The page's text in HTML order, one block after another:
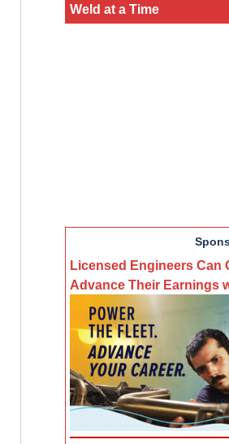
Weld at a Time
Licensed Engineers Can
Advance Their Earnings